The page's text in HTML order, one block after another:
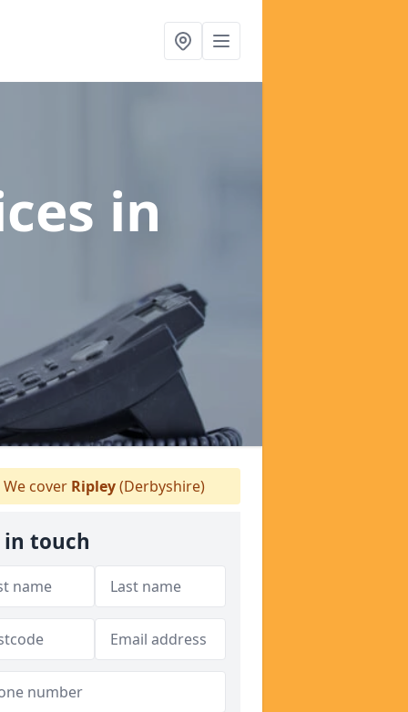
in
We cover Ripley(Derbyshire)
in touch